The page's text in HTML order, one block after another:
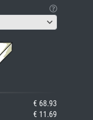
€ 68.93
€ 11.69